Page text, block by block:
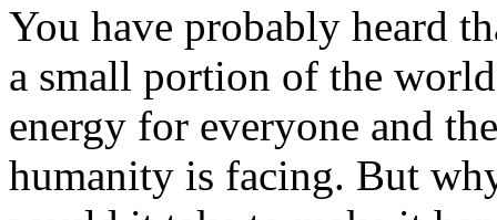
You have probably heard
a small portion of the
energy for everyone and
humanity is facing. But